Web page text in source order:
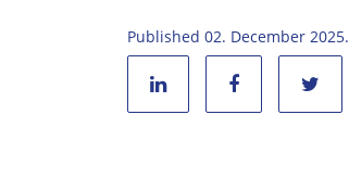
Published 02. December 2025.